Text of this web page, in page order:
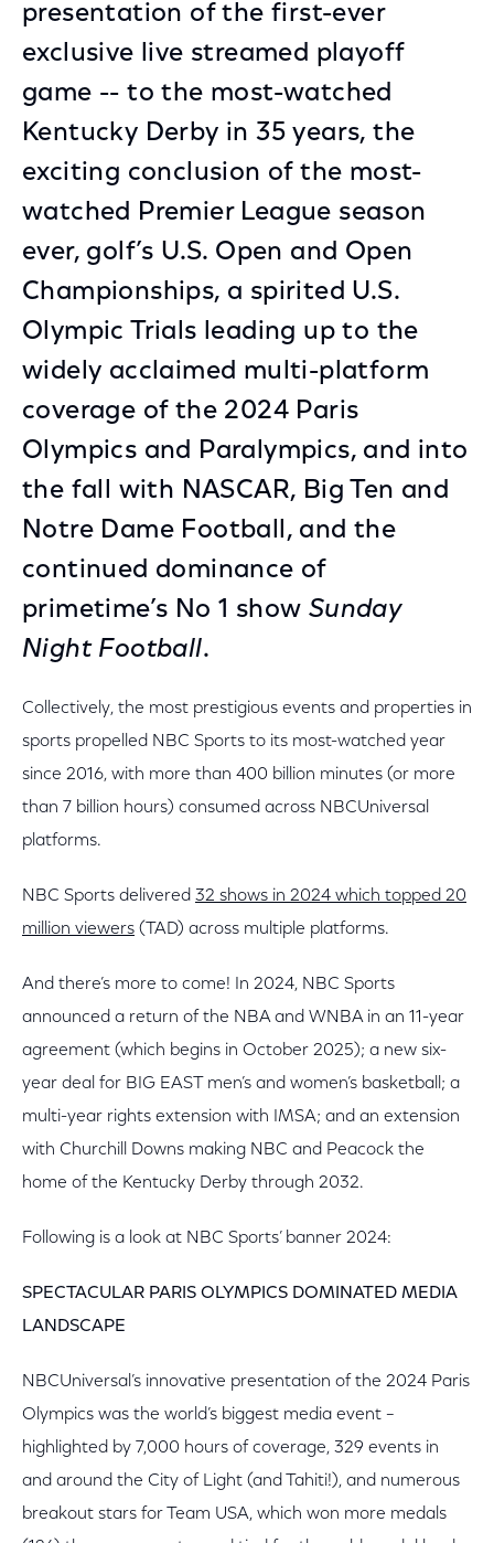
presentation of the first-ever
exclusive live streamed playoff
game -- to the most-watched
Kentucky Derby in 35 years, the
exciting conclusion of the most-
watched Premier League season
ever, golf’s U.S. Open and Open
Championships, a spirited U.S.
Olympic Trials leading up to the
widely acclaimed multi-platform
coverage of the 2024 Paris
Olympics and Paralympics, and into
the fall with NASCAR, Big Ten and
Notre Dame Football, and the
continued dominance of
primetime’s No 1 show Sunday
Night Football.
Collectively, the most prestigious events and properties in
sports propelled NBC Sports to its most-watched year
since 2016, with more than 400 billion minutes (or more
than 7 billion hours) consumed across NBCUniversal
platforms.
NBC Sports delivered 32 shows in 2024 which topped 20
million viewers (TAD) across multiple platforms.
And there’s more to come! In 2024, NBC Sports
announced a return of the NBA and WNBA in an 11-year
agreement (which begins in October 2025); a new six-
year deal for BIG EAST men’s and women’s basketball; a
multi-year rights extension with IMSA; and an extension
with Churchill Downs making NBC and Peacock the
home of the Kentucky Derby through 2032.
Following is a look at NBC Sports’ banner 2024:
SPECTACULAR PARIS OLYMPICS DOMINATED MEDIA
LANDSCAPE
NBCUniversal’s innovative presentation of the 2024 Paris
Olympics was the world’s biggest media event –
highlighted by 7,000 hours of coverage, 329 events in
and around the City of Light (and Tahiti!), and numerous
breakout stars for Team USA, which won more medals